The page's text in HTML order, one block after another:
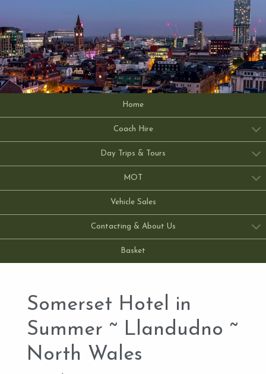
Home
Coach Hire
Day Trips & Tours
MOT
Vehicle Sales
Contacting & About Us
Basket
Somerset Hotel in
Summer ~ Llandudno ~
North Wales